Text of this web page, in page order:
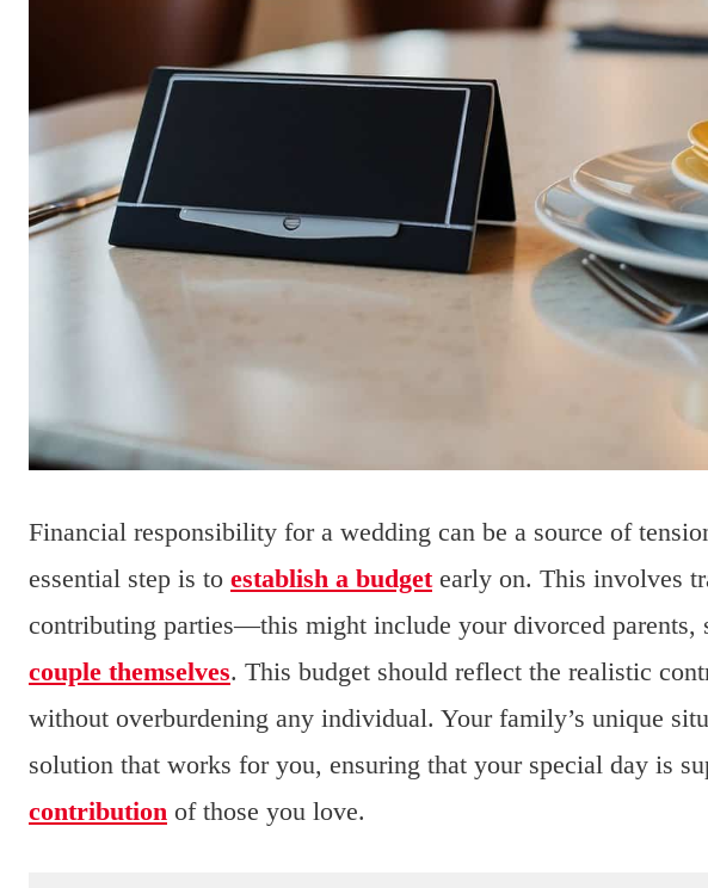
Financial responsibility for a wedding can be a source of
essential step is to establish a budgetearly on. This involves
contributing parties—this might include your divorced parents,
couple themselves. This budget should reflect the realistic
without overburdening any individual. Your family’s unique
solution that works for you, ensuring that your special day is
contribution of those you love.